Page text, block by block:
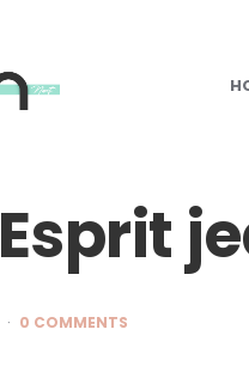
Esprit
0 COMMENTS